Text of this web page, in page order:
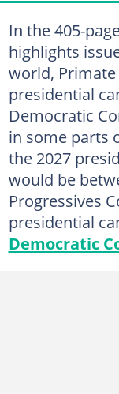
In the 405-
highlights
world,
presidential
Democratic
in some parts
the 2027
would be
Progressives
presidential
Democratic